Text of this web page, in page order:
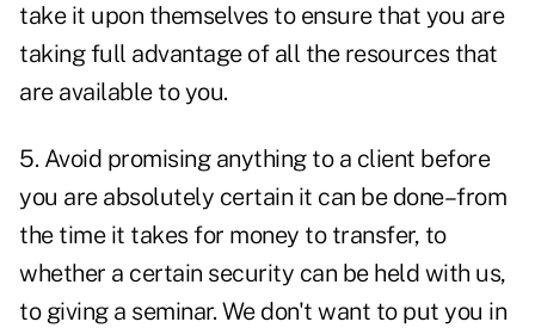
take it upon themselves to ensure that you are
taking full advantage of all the resources that
are available to you.
5. Avoid promising anything to a client before
you are absolutely certain it can be done–from
the time it takes for money to transfer, to
whether a certain security can be held with us,
to giving a seminar. We don't want to put you in